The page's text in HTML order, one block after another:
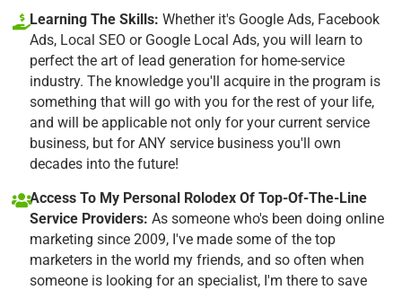
Learning The Skills: Whether it's Google Ads, Facebook
Ads, Local SEO or Google Local Ads, you will learn to
perfect the art of lead generation for home-service
industry. The knowledge you'll acquire in the program is
something that will go with you for the rest of your life,
and will be applicable not only for your current service
business, but for ANY service business you'll own
decades into the future!
Access To My Personal Rolodex Of Top-Of-The-Line
Service Providers: As someone who's been doing online
marketing since 2009, I've made some of the top
marketers in the world my friends, and so often when
someone is looking for an specialist, I'm there to save